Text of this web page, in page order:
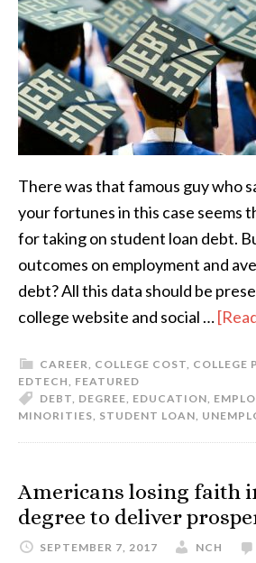
There was that famous guy who
your fortunes in this case seems
for taking on student loan debt.
outcomes on employment and
debt? All this data should be
college website and social …
CAREER, COLLEGE COST, COLLEGE
EDTECH, FEATURED
DEBT, DEGREE, EDUCATION,
MINORITIES, STUDENT LOAN,
Americans losing faith
degree to deliver
SEPTEMBER 7, 2017 NCH